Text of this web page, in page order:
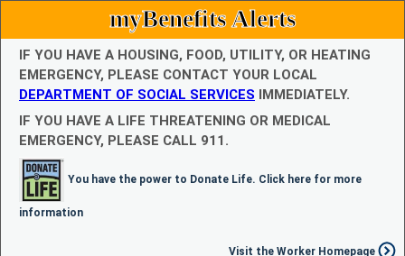
myBenefits Alerts
IF YOU HAVE A HOUSING, FOOD, UTILITY, OR HEATING
EMERGENCY, PLEASE CONTACT YOUR LOCAL
DEPARTMENT OF SOCIAL SERVICES IMMEDIATELY.
IF YOU HAVE A LIFE THREATENING OR MEDICAL
EMERGENCY, PLEASE CALL 911.
You have the power to Donate Life. Click here for more
information
Visit the Worker Homepage